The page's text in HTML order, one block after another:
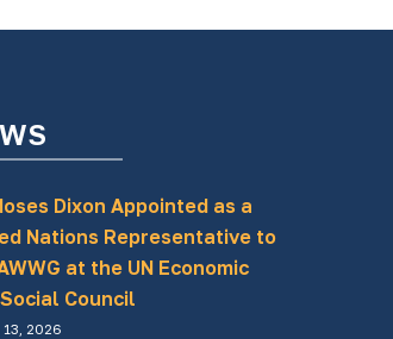
Dixon Appointed as a
Nations Representative to
at the UN Economic
Council
13, 2026